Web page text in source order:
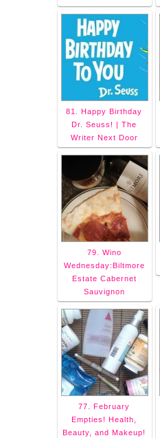
81. Happy Birthday
Dr. Seuss! | The
Writer Next Door
79. Wino
Wednesday:Biltmore
Estate Cabernet
Sauvignon
77. February
Empties! Health,
Beauty, and Makeup!